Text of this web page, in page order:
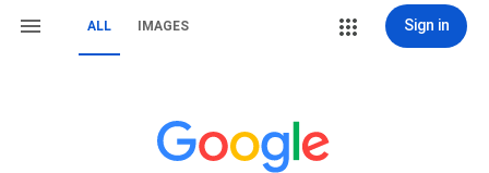
ALL IMAGES Sign in